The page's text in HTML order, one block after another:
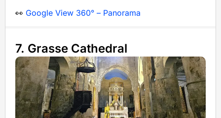
👀 Google View 360° – Panorama
7. Grasse Cathedral